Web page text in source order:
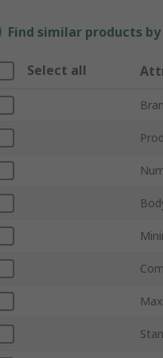
Find similar products
Select all